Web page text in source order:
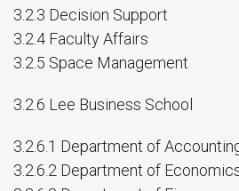
3.2.3 Decision Support
3.2.4 Faculty Affairs
3.2.5 Space Management
3.2.6 Lee Business School
3.2.6.1 Department of
3.2.6.2 Department of